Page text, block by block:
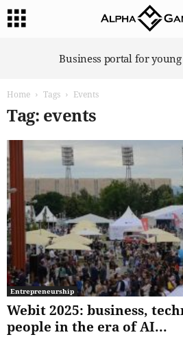
Business portal for
Home Tags Events
Tag: events
Entrepreneurship
Webit 2025: business,
people in the era of AI...